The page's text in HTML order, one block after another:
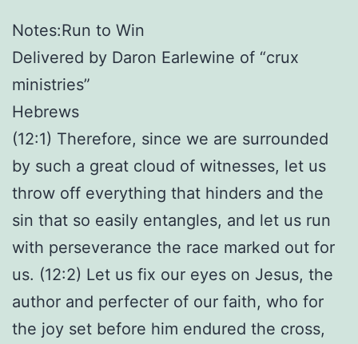
Notes:Run to Win
Delivered by Daron Earlewine of “crux
ministries”
Hebrews
(12:1) Therefore, since we are surrounded
by such a great cloud of witnesses, let us
throw off everything that hinders and the
sin that so easily entangles, and let us run
with perseverance the race marked out for
us. (12:2) Let us fix our eyes on Jesus, the
author and perfecter of our faith, who for
the joy set before him endured the cross,